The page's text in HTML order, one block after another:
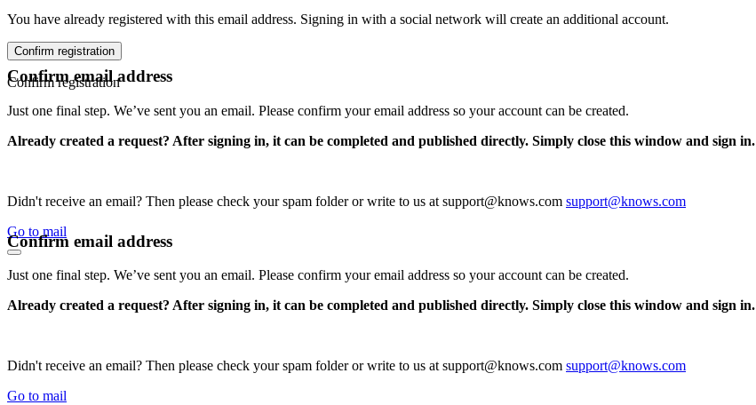
You have already registered with this email address. Signing in with a social network will create an additional account.
Confirm registration
Confirm registration
Confirm email address
Just one final step. We’ve sent you an email. Please confirm your email address so your account can be created.
Already created a request? After signing in, it can be completed and published directly. Simply close this window and sign in.
Didn't receive an email? Then please check your spam folder or write to us at support@knows.com support@knows.com
Go to mail
Confirm email address
Just one final step. We’ve sent you an email. Please confirm your email address so your account can be created.
Already created a request? After signing in, it can be completed and published directly. Simply close this window and sign in.
Didn't receive an email? Then please check your spam folder or write to us at support@knows.com support@knows.com
Go to mail